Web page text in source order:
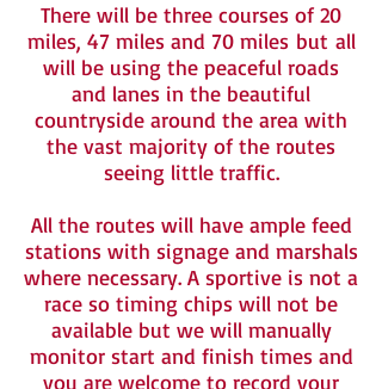
There will be three courses of 20
miles, 47 miles and 70 miles but all
will be using the peaceful roads
and lanes in the beautiful
countryside around the area with
the vast majority of the routes
seeing little traffic.
All the routes will have ample feed
stations with signage and marshals
where necessary. A sportive is not a
race so timing chips will not be
available but we will manually
monitor start and finish times and
you are welcome to record your